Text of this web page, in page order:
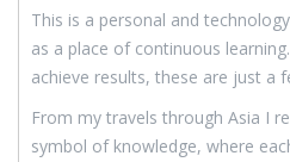
This is a personal and
as a place of continuous
achieve results, these are just a
From my travels through Asia I
symbol of knowledge, where